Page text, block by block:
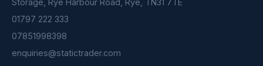
Storage, Rye Harbour Road, Rye, TN31 7TE
01797 222 333
07851998398
enquiries@statictrader.com